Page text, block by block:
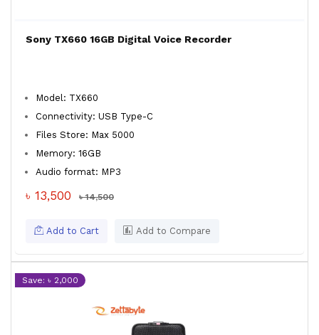
Sony TX660 16GB Digital Voice Recorder
Model: TX660
Connectivity: USB Type-C
Files Store: Max 5000
Memory: 16GB
Audio format: MP3
৳ 13,500 ৳ 14,500
Add to Cart Add to Compare
Save: ৳ 2,000